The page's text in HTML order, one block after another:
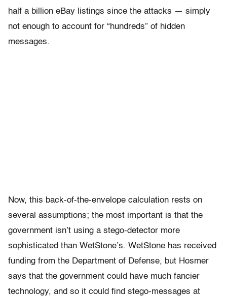
half a billion eBay listings since the attacks — simply
not enough to account for “hundreds” of hidden
messages.
Now, this back-of-the-envelope calculation rests on
several assumptions; the most important is that the
government isn’t using a stego-detector more
sophisticated than WetStone’s. WetStone has received
funding from the Department of Defense, but Hosmer
says that the government could have much fancier
technology, and so it could find stego-messages at